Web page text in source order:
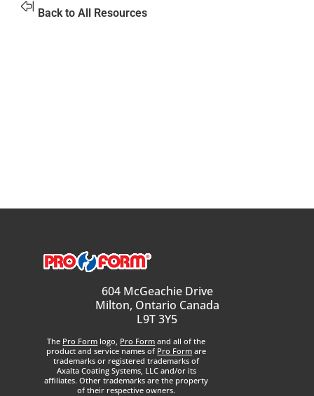
Back to All Resources
604 McGeachie Drive
Milton, Ontario Canada
L9T 3Y5
The Pro Form logo, Pro Form and all of the
product and service names of Pro Form are
trademarks or registered trademarks of
Axalta Coating Systems, LLC and/or its
affiliates. Other trademarks are the property
of their respective owners.